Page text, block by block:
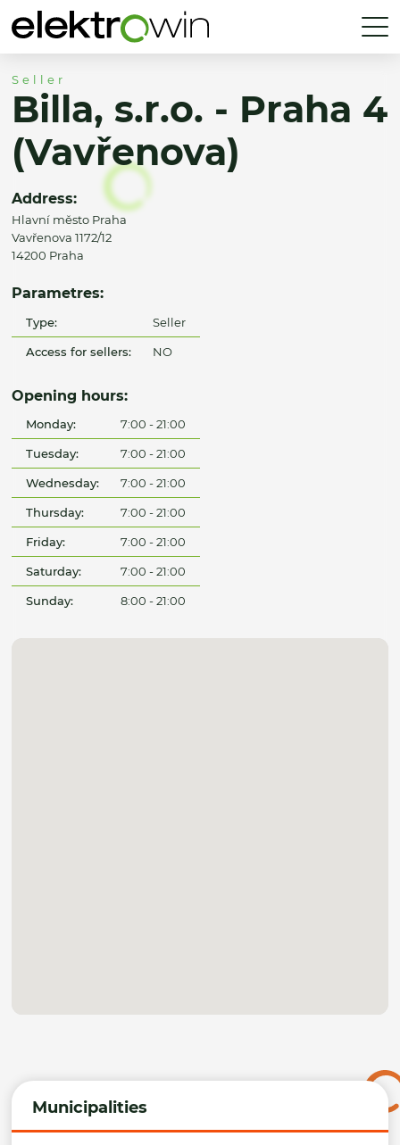
Municipalities
Seller
Billa, s.r.o. - Praha 4
(Vavřenova)
Address:
Hlavní město Praha
Vavřenova 1172/12
14200 Praha
Parametres:
Type: Seller
Access for sellers: NO
Opening hours:
Monday: 7:00 - 21:00
Tuesday: 7:00 - 21:00
Wednesday: 7:00 - 21:00
Thursday: 7:00 - 21:00
Friday: 7:00 - 21:00
Saturday: 7:00 - 21:00
Sunday: 8:00 - 21:00